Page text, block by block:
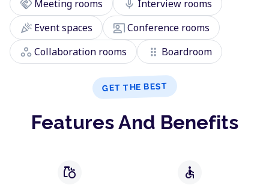
handshake Meeting rooms mic Interview rooms
celebrationEvent spaces co_presentConference rooms
workspaces Collaboration rooms drag_indicator Boardroom
GET THE BEST
Features And Benefits
grocery accessible